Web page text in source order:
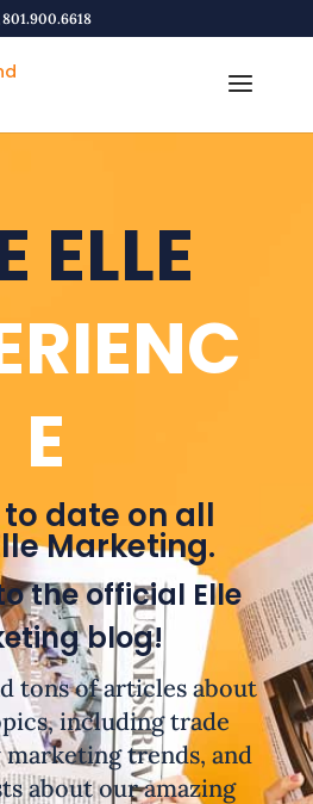
801.900.6618
ELLE
E
date on all
Marketing.
the official Elle
blog!
tons of articles about
including trade
trends, and
about our amazing